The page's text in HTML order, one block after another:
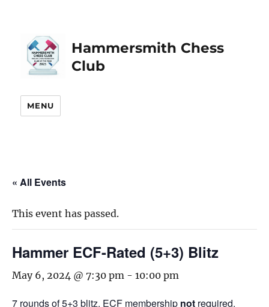
Hammersmith Chess
Club
MENU
« All Events
This event has passed.
Hammer ECF-Rated (5+3) Blitz
May 6, 2024 @ 7:30 pm - 10:00 pm
7 rounds of 5+3 blitz. ECF membership not required.